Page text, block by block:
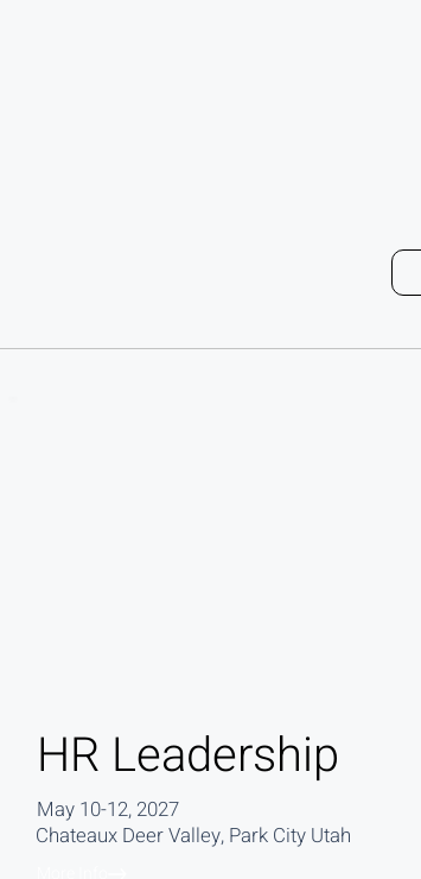
HR Leadership
May 10-12, 2027
Chateaux Deer Valley, Park City Utah